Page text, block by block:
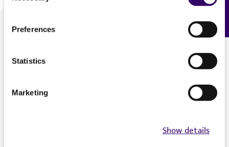
Preferences
Statistics
Marketing
Show details
We are ready to help
Feedback